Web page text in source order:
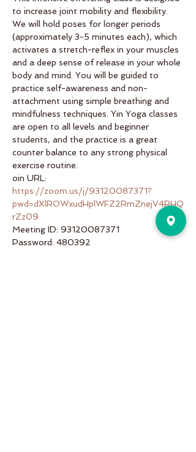
to increase joint mobility and flexibility.
We will hold poses for longer periods
(approximately 3-5 minutes each), which
activates a stretch-reflex in your muscles
and a deep sense of release in your whole
body and mind. You will be guided to
practice self-awareness and non-
attachment using simple breathing and
mindfulness techniques. Yin Yoga classes
are open to all levels and beginner
students, and the practice is a great
counter balance to any strong physical
exercise routine.
oin URL:
https://zoom.us/j/93120087371?
pwd=dXlROWxudHplWFZ2RmZnejV4RHQ
rZz09
Meeting ID: 93120087371
Password: 480392